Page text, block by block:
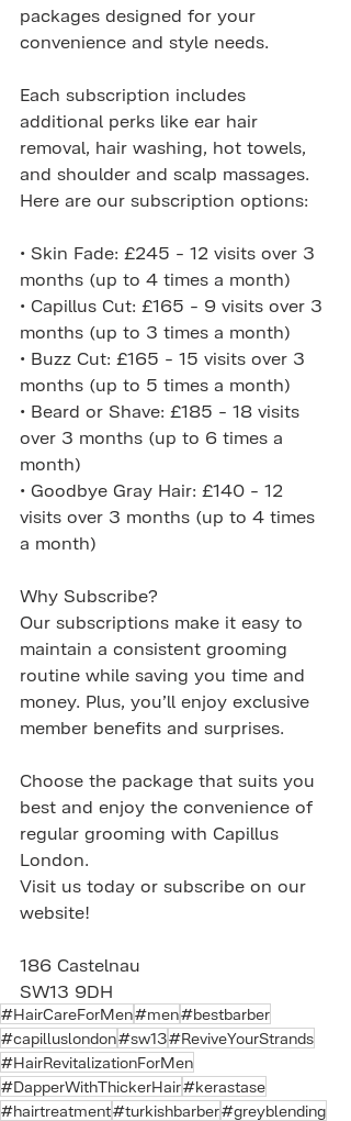
packages designed for your
convenience and style needs.
Each subscription includes
additional perks like ear hair
removal, hair washing, hot towels,
and shoulder and scalp massages.
Here are our subscription options:
• Skin Fade: £245 - 12 visits over 3
months (up to 4 times a month)
• Capillus Cut: £165 - 9 visits over 3
months (up to 3 times a month)
• Buzz Cut: £165 - 15 visits over 3
months (up to 5 times a month)
• Beard or Shave: £185 - 18 visits
over 3 months (up to 6 times a
month)
• Goodbye Gray Hair: £140 - 12
visits over 3 months (up to 4 times
a month)
Why Subscribe?
Our subscriptions make it easy to
maintain a consistent grooming
routine while saving you time and
money. Plus, you’ll enjoy exclusive
member benefits and surprises.
Choose the package that suits you
best and enjoy the convenience of
regular grooming with Capillus
London.
Visit us today or subscribe on our
website!
186 Castelnau
SW13 9DH
#HairCareForMen#men#bestbarber
#capilluslondon#sw13#ReviveYourStrands
#HairRevitalizationForMen
#DapperWithThickerHair#kerastase
#hairtreatment#turkishbarber#greyblending